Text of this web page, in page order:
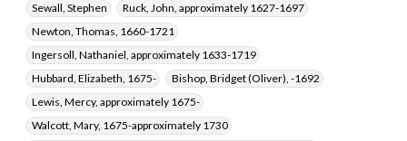
Sewall, Stephen
Ruck, John, approximately 1627-1697
Newton, Thomas, 1660-1721
Ingersoll, Nathaniel, approximately 1633-1719
Hubbard, Elizabeth, 1675-
Bishop, Bridget (Oliver), -1692
Lewis, Mercy, approximately 1675-
Walcott, Mary, 1675-approximately 1730